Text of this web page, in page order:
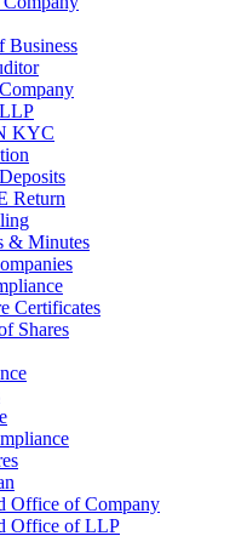
Business
KYC
Return
& Minutes
Certificates
Shares
Office of Company
Office of LLP